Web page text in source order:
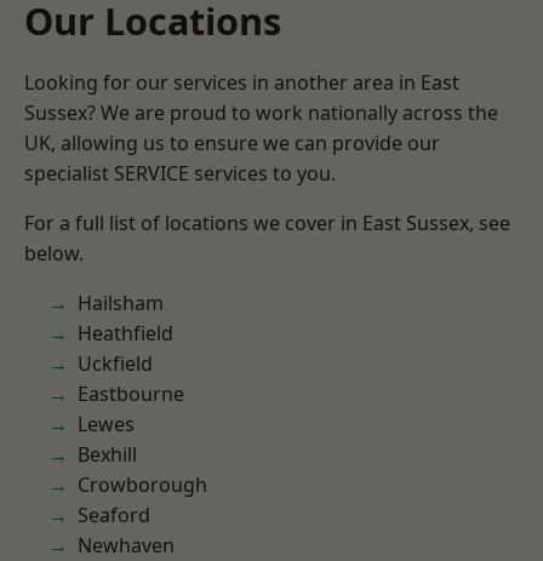
Our Locations
Looking for our services in another area in East
Sussex? We are proud to work nationally across the
UK, allowing us to ensure we can provide our
specialist SERVICE services to you.
For a full list of locations we cover in East Sussex, see
below.
Hailsham
Heathfield
Uckfield
Eastbourne
Lewes
Bexhill
Crowborough
Seaford
Newhaven